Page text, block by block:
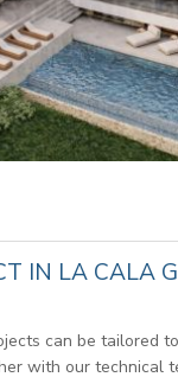
IN LA CALA
can be tailored
with our technical